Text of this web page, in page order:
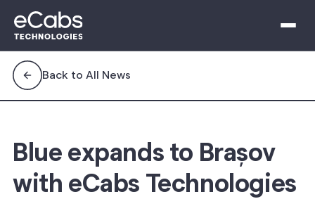
Back to All News
Blue expands to Brașov
with eCabs Technologies